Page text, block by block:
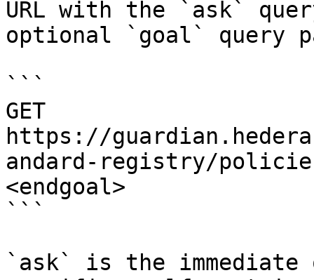
URL with the `ask`
optional `goal` query
```
GET
https://
andard-registry/
<endgoal>
```
`ask` is the